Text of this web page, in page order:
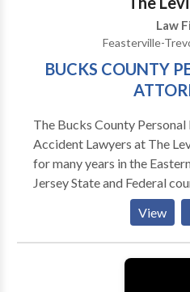
Law
Feasterville-
BUCKS COUNTY
The Bucks County
Accident Lawyers at The
for many years in the
Jersey State and Federal
represent you. Our injury
backgrounds, allowing us to
of legal matters.
View